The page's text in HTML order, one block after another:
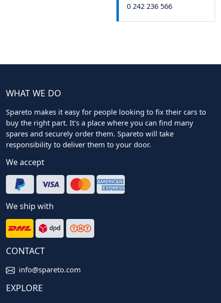
0 242 236 566
WHAT WE DO
Spareto makes it easy for people looking to fix their cars to
buy the right part. It's a place where you can find many
spares and securely order them. Spareto will take
responsibility to deliver them to your door.
We accept
We ship with
CONTACT
info@spareto.com
EXPLORE